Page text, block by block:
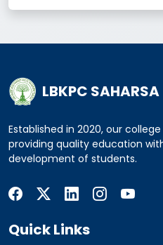
LBKPC SAHARSA
Established in 2020, our
providing quality education
development of students.
Quick Links